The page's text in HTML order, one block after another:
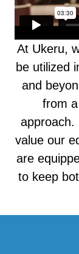
At Ukeru,
be utilized
and
from
approach.
value our
are
to keep